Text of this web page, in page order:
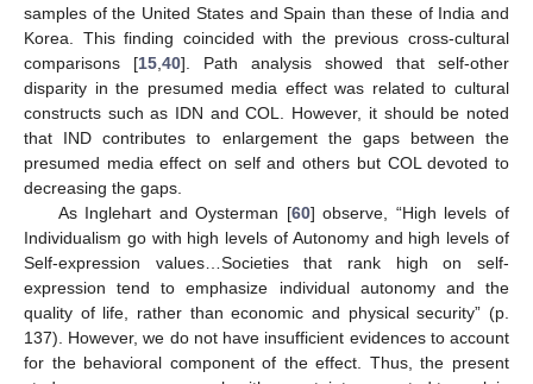
samples of the United States and Spain than these of India and
Korea. This finding coincided with the previous cross-cultural
comparisons [15,40]. Path analysis showed that self-other
disparity in the presumed media effect was related to cultural
constructs such as IDN and COL. However, it should be noted
that IND contributes to enlargement the gaps between the
presumed media effect on self and others but COL devoted to
decreasing the gaps.
As Inglehart and Oysterman [60] observe, “High levels of
Individualism go with high levels of Autonomy and high levels of
Self-expression values…Societies that rank high on self-
expression tend to emphasize individual autonomy and the
quality of life, rather than economic and physical security” (p.
137). However, we do not have insufficient evidences to account
for the behavioral component of the effect. Thus, the present